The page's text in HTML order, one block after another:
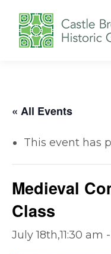
« All Events
This event has
Medieval
Class
July 18th,11:30 am